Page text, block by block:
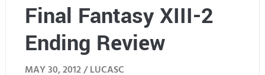
Final Fantasy XIII-2
Ending Review
MAY 30, 2012 /LUCASC